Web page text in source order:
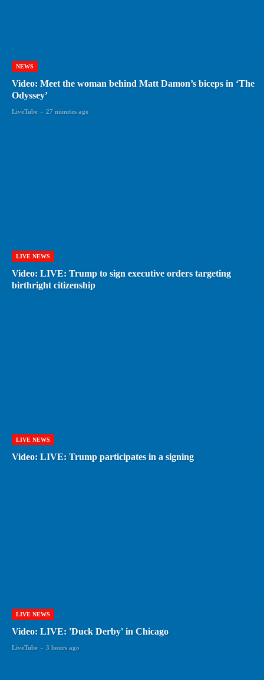
NEWS
Video: Meet the woman behind Matt Damon’s biceps in ‘The
Odyssey’
LiveTube - 27 minutes ago
LIVE NEWS
Video: LIVE: Trump to sign executive orders targeting
birthright citizenship
LIVE NEWS
Video: LIVE: Trump participates in a signing
LIVE NEWS
Video: LIVE: 'Duck Derby' in Chicago
LiveTube - 3 hours ago